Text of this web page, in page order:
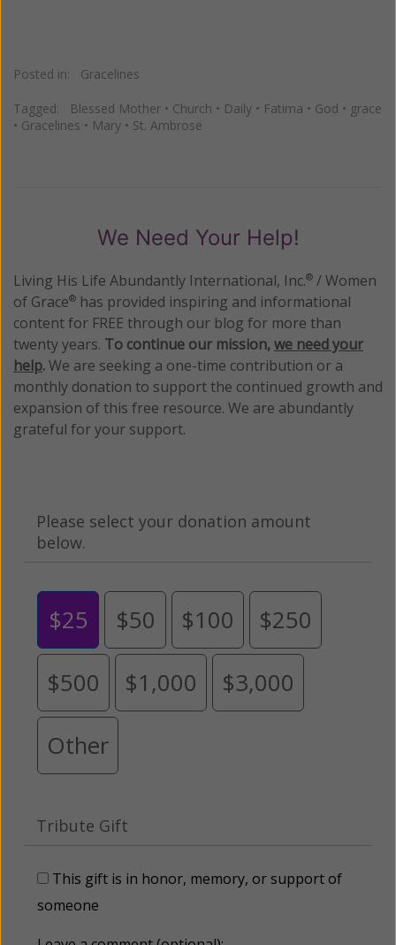
Posted in: Gracelines
Tagged: Blessed Mother • Church • Daily • Fatima • God • grace
• Gracelines • Mary • St. Ambrose
We Need Your Help!
Living His Life Abundantly International, Inc.® / Women
of Grace® has provided inspiring and informational
content for FREE through our blog for more than
twenty years. To continue our mission,we need your
help.We are seeking a one-time contribution or a
monthly donation to support the continued growth and
expansion of this free resource. We are abundantly
grateful for your support.
Please select your donation amount
below.
$25 $50 $100 $250
$500 $1,000 $3,000
Other
Tribute Gift
This gift is in honor, memory, or support of
someone